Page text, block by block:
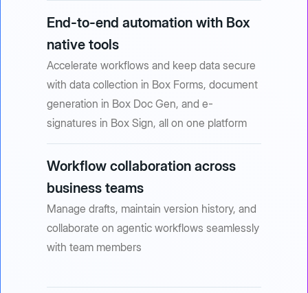
End-to-end automation with Box
native tools
Accelerate workflows and keep data secure
with data collection in Box Forms, document
generation in Box Doc Gen, and e-
signatures in Box Sign, all on one platform
Workflow collaboration across
business teams
Manage drafts, maintain version history, and
collaborate on agentic workflows seamlessly
with team members